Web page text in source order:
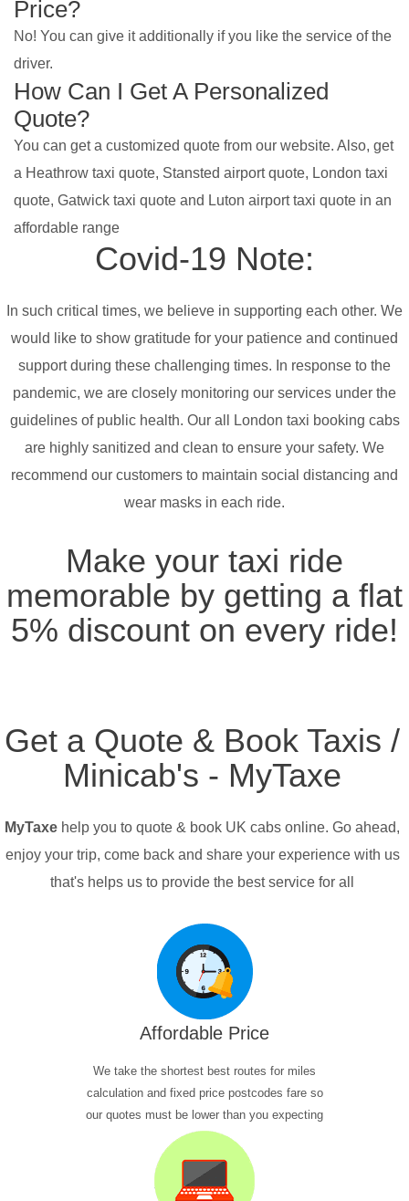
Price?
No! You can give it additionally if you like the service of the
driver.
How Can I Get A Personalized
Quote?
You can get a customized quote from our website. Also, get
a Heathrow taxi quote, Stansted airport quote, London taxi
quote, Gatwick taxi quote and Luton airport taxi quote in an
affordable range
Covid-19 Note:
In such critical times, we believe in supporting each other. We
would like to show gratitude for your patience and continued
support during these challenging times. In response to the
pandemic, we are closely monitoring our services under the
guidelines of public health. Our all London taxi booking cabs
are highly sanitized and clean to ensure your safety. We
recommend our customers to maintain social distancing and
wear masks in each ride.
Make your taxi ride
memorable by getting a flat
5% discount on every ride!
Get a Quote & Book Taxis /
Minicab's - MyTaxe
MyTaxe help you to quote & book UK cabs online. Go ahead,
enjoy your trip, come back and share your experience with us
that's helps us to provide the best service for all
Affordable Price
We take the shortest best routes for miles
calculation and fixed price postcodes fare so
our quotes must be lower than you expecting